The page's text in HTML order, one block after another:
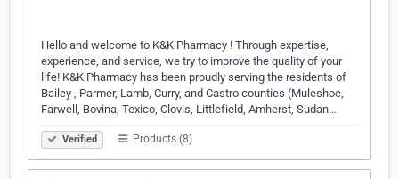
Hello and welcome to K&K Pharmacy ! Through expertise,
experience, and service, we try to improve the quality of your
life! K&K Pharmacy has been proudly serving the residents of
Bailey , Parmer, Lamb, Curry, and Castro counties (Muleshoe,
Farwell, Bovina, Texico, Clovis, Littlefield, Amherst, Sudan…
Verified Products (8)